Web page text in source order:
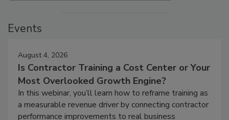
Events
August 4, 2026
Is Contractor Training a Cost Center or Your
Most Overlooked Growth Engine?
In this webinar, you’ll learn how to reframe training as
a measurable revenue driver by connecting contractor
performance improvements to real business